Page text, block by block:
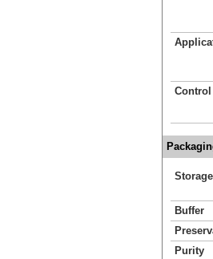
Storage
Buffer
Purity